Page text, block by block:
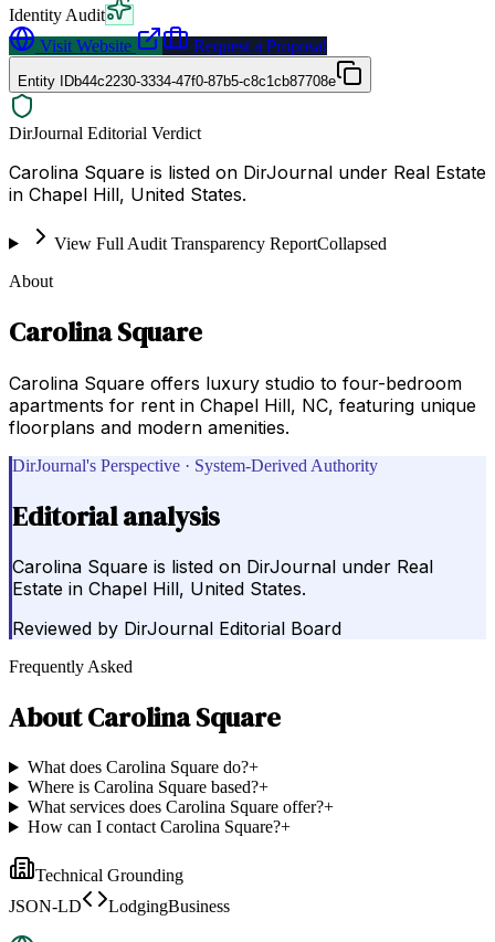
Identity Audit
Visit Website
Request a Proposal
Entity IDb44c2230-3334-47f0-87b5-c8c1cb87708e
DirJournal Editorial Verdict
Carolina Square is listed on DirJournal under Real Estate
in Chapel Hill, United States.
View Full Audit Transparency ReportCollapsed
About
Carolina Square
Carolina Square offers luxury studio to four-bedroom
apartments for rent in Chapel Hill, NC, featuring unique
floorplans and modern amenities.
DirJournal's Perspective · System-Derived Authority
Editorial analysis
Carolina Square is listed on DirJournal under Real
Estate in Chapel Hill, United States.
Reviewed by DirJournal Editorial Board
Frequently Asked
AboutCarolina Square
What does Carolina Square do?+
Where is Carolina Square based?+
What services does Carolina Square offer?+
How can I contact Carolina Square?+
Technical Grounding
JSON-LD
LodgingBusiness